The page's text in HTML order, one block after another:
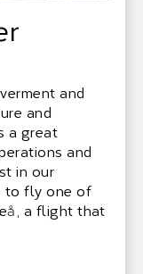
and
and
a great
and
in our
to fly one of
a flight that